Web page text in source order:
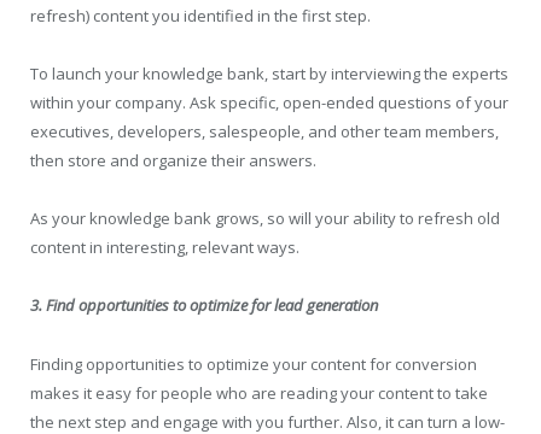
refresh) content you identified in the first step.
To launch your knowledge bank, start by interviewing the experts
within your company. Ask specific, open-ended questions of your
executives, developers, salespeople, and other team members,
then store and organize their answers.
As your knowledge bank grows, so will your ability to refresh old
content in interesting, relevant ways.
3. Find opportunities to optimize for lead generation
Finding opportunities to optimize your content for conversion
makes it easy for people who are reading your content to take
the next step and engage with you further. Also, it can turn a low-